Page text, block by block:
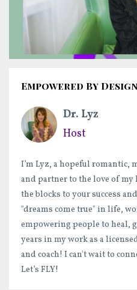
Empowered By
Dr. Lyz
Host
I’m Lyz, a hopeful romantic,
and partner to the love of my
the blocks to your success
"dreams come true" in life,
empowering people to heal,
years in my work as a
and coach! I can't wait to
Let’s FLY!